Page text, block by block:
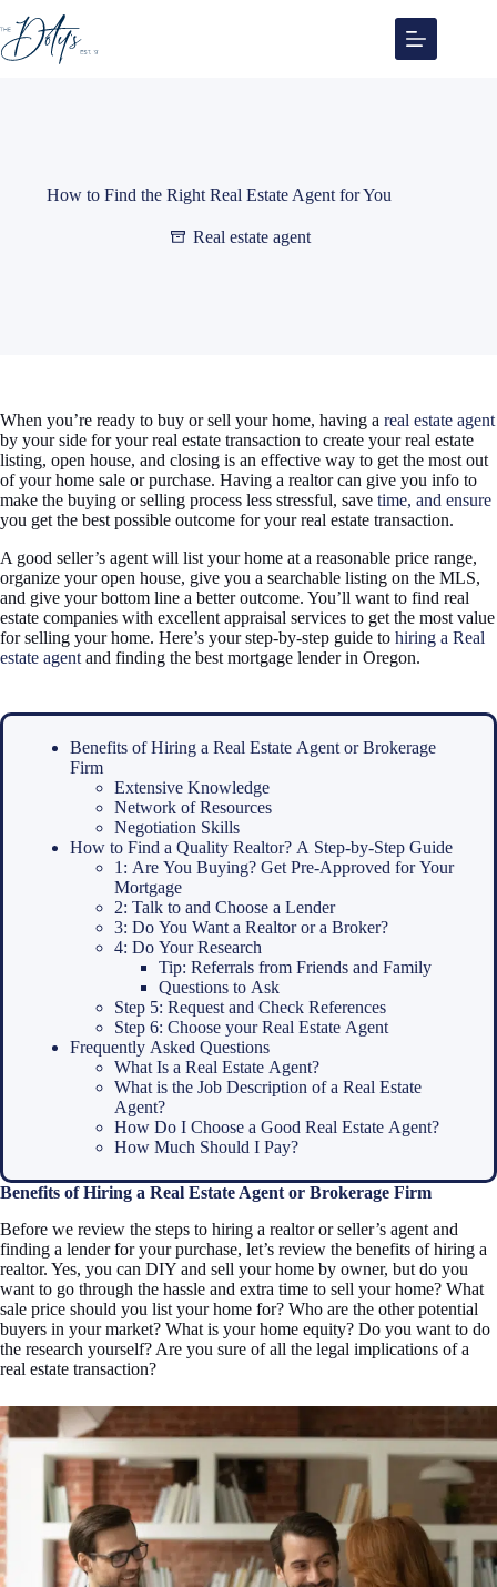
to
content
How to Find the Right Real Estate Agent for You
Real estate agent
When you’re ready to buy or sell your home, having a real estate agent
by your side for your real estate transaction to create your real estate
listing, open house, and closing is an effective way to get the most out
of your home sale or purchase. Having a realtor can give you info to
make the buying or selling process less stressful, save time, and ensure
you get the best possible outcome for your real estate transaction.
A good seller’s agent will list your home at a reasonable price range,
organize your open house, give you a searchable listing on the MLS,
and give your bottom line a better outcome. You’ll want to find real
estate companies with excellent appraisal services to get the most value
for selling your home. Here’s your step-by-step guide to hiring a Real
estate agent and finding the best mortgage lender in Oregon.
Benefits of Hiring a Real Estate Agent or Brokerage
Firm
Extensive Knowledge
Network of Resources
Negotiation Skills
How to Find a Quality Realtor? A Step-by-Step Guide
1: Are You Buying? Get Pre-Approved for Your
Mortgage
2: Talk to and Choose a Lender
3: Do You Want a Realtor or a Broker?
4: Do Your Research
Tip: Referrals from Friends and Family
Questions to Ask
Step 5: Request and Check References
Step 6: Choose your Real Estate Agent
Frequently Asked Questions
What Is a Real Estate Agent?
What is the Job Description of a Real Estate
Agent?
How Do I Choose a Good Real Estate Agent?
How Much Should I Pay?
Benefits of Hiring a Real Estate Agent or Brokerage Firm
Before we review the steps to hiring a realtor or seller’s agent and
finding a lender for your purchase, let’s review the benefits of hiring a
realtor. Yes, you can DIY and sell your home by owner, but do you
want to go through the hassle and extra time to sell your home? What
sale price should you list your home for? Who are the other potential
buyers in your market? What is your home equity? Do you want to do
the research yourself? Are you sure of all the legal implications of a
real estate transaction?